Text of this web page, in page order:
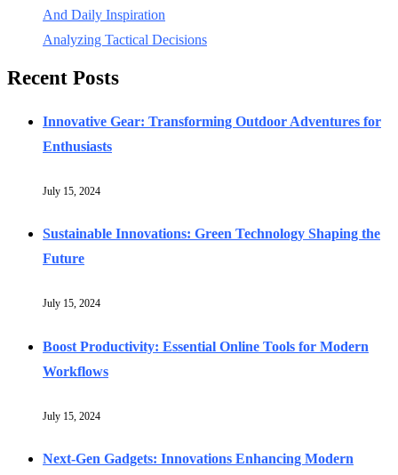
And Daily Inspiration
Analyzing Tactical Decisions
Recent Posts
Innovative Gear: Transforming Outdoor Adventures for
Enthusiasts
July 15, 2024
Sustainable Innovations: Green Technology Shaping the
Future
July 15, 2024
Boost Productivity: Essential Online Tools for Modern
Workflows
July 15, 2024
Next-Gen Gadgets: Innovations Enhancing Modern